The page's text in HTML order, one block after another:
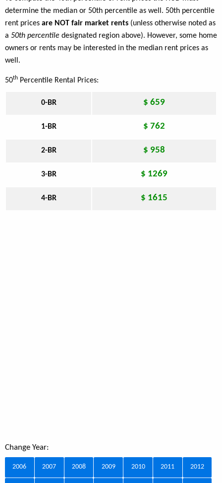
determine the median or 50th percentile as well. 50th percentile
rent prices are NOT fair market rents (unless otherwise noted as
a 50th percentile designated region above). However, some home
owners or rents may be interested in the median rent prices as
well.
50th Percentile Rental Prices:
0-BR $ 659
1-BR $ 762
2-BR $ 958
3-BR $ 1269
4-BR $ 1615
Change Year:
2006 2007 2008 2009 2010 2011 2012